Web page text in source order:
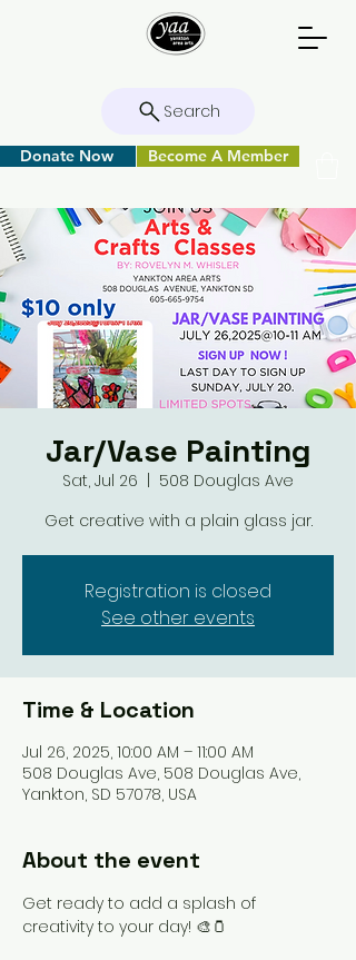
Search
Donate Now Become A Member
Jar/Vase Painting
Sat, Jul 26
  |
508 Douglas Ave
Get creative with a plain glass jar.
Registration is closed
See other events
Time & Location
Jul 26, 2025, 10:00 AM – 11:00 AM
508 Douglas Ave, 508 Douglas Ave,
Yankton, SD 57078, USA
About the event
Get ready to add a splash of
creativity to your day! 🎨🫙